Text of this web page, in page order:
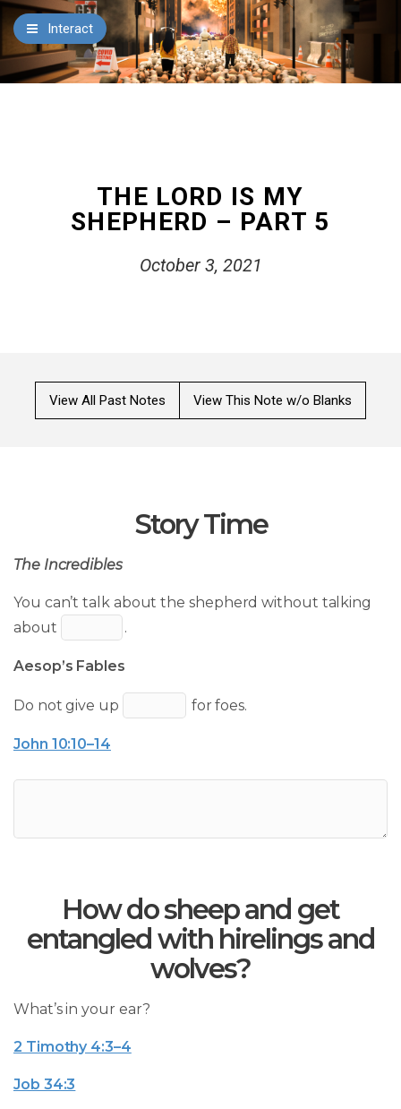
×
Notes Bible
Interact
THE LORD IS MY
SHEPHERD – PART 5
October 3, 2021
View All Past Notes View This Note w/o Blanks
Story Time
The Incredibles
You can’t talk about the shepherd without talking
about
.
Aesop’s Fables
Do not give up for foes.
John 10:10–14
How do sheep and get
entangled with hirelings and
wolves?
What’s in your ear?
2 Timothy 4:3–4
Job 34:3